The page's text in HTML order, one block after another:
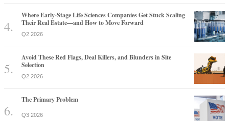
Where Early-Stage Life Sciences Companies Get Stuck Scaling
Their Real Estate—and How to Move Forward
Q2 2026
Avoid These Red Flags, Deal Killers, and Blunders in Site
Selection
Q2 2026
The Primary Problem
Q3 2026